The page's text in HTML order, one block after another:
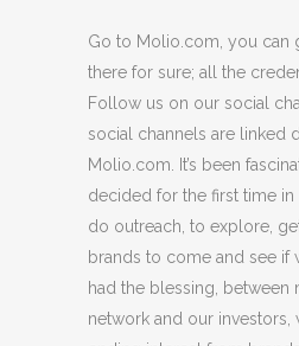
Go to Molio.com, you can
there for sure; all the
Follow us on our social
social channels are linked
Molio.com. It’s been
decided for the first time in
do outreach, to explore,
brands to come and see if
had the blessing, between
network and our investors,